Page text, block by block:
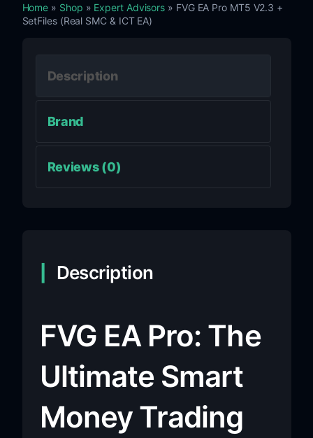
Home » Shop » Expert Advisors » FVG EA Pro MT5 V2.3 +
SetFiles (Real SMC & ICT EA)
Description
Brand
Reviews (0)
Description
FVG EA Pro: The
Ultimate Smart
Money Trading